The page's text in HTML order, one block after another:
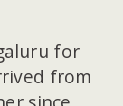
for
from